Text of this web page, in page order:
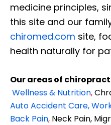
medicine principles,
this site and our
chiromed.com site,
health naturally for
Our areas of
Wellness & Nutrition,
Auto Accident Care,
Back Pain, Neck Pain,